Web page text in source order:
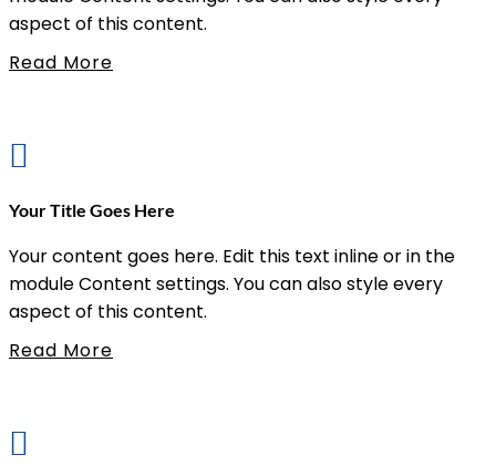
aspect of this content.
Read More

Your Title Goes Here
Your content goes here. Edit this text inline or in the
module Content settings. You can also style every
aspect of this content.
Read More
